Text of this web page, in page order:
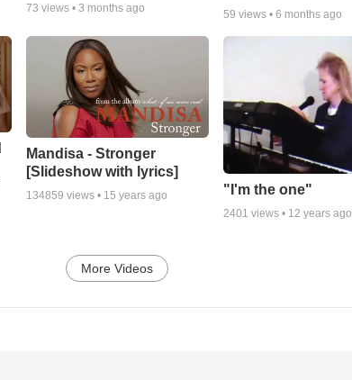
73 views • 3 months ago
59 views •6 months ago
Mandisa - Stronger
[Slideshow with lyrics]
134859 views • 15 years ago "I'm the one"
2401 views • 12 years ago
More Videos